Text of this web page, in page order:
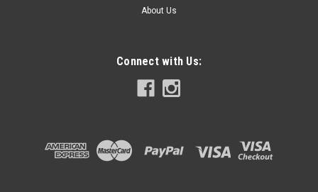
About Us
Connect with Us: